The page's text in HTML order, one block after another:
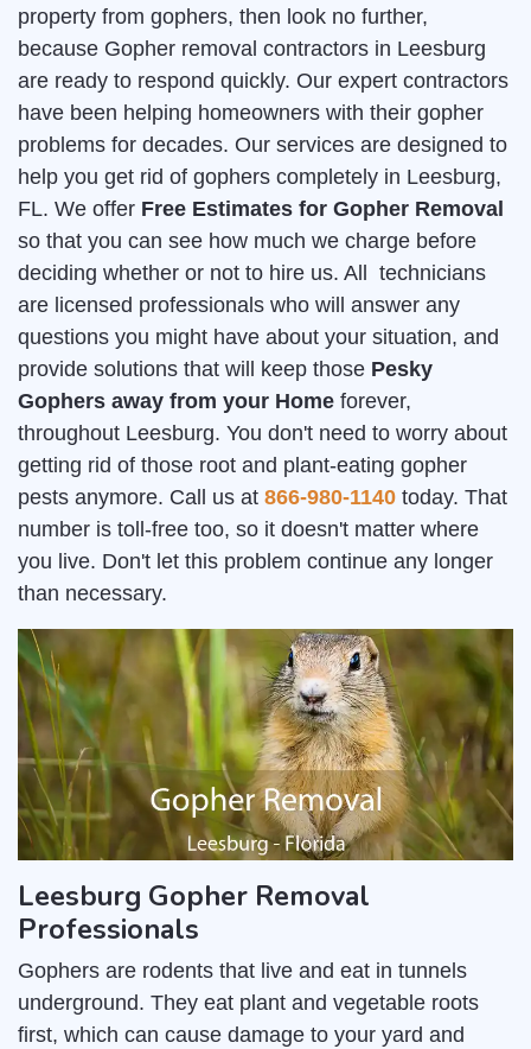
property from gophers, then look no further,
because Gopher removal contractors in Leesburg
are ready to respond quickly. Our expert contractors
have been helping homeowners with their gopher
problems for decades. Our services are designed to
help you get rid of gophers completely in Leesburg,
FL. We offer Free Estimates for Gopher Removal
so that you can see how much we charge before
deciding whether or not to hire us. All technicians
are licensed professionals who will answer any
questions you might have about your situation, and
provide solutions that will keep those Pesky
Gophers away from your Home forever,
throughout Leesburg. You don't need to worry about
getting rid of those root and plant-eating gopher
pests anymore. Call us at 866-980-1140 today. That
number is toll-free too, so it doesn't matter where
you live. Don't let this problem continue any longer
than necessary.
Leesburg Gopher Removal
Professionals
Gophers are rodents that live and eat in tunnels
underground. They eat plant and vegetable roots
first, which can cause damage to your yard and